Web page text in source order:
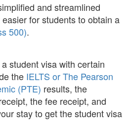
and streamlined
for students to obtain a
500).
student visa with certain
the IELTS or The Pearson
(PTE) results, the
the fee receipt, and
stay to get the student visa